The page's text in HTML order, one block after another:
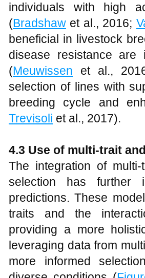
individuals with high
(Bradshaw et al., 2016;
beneficial in livestock
disease resistance
(Meuwissen et al.,
selection of lines with
breeding cycle and
Trevisoli et al., 2017).
4.3 Use of multi-trait
The integration of
selection has further
predictions. These
traits and the
providing a more
leveraging data from
more informed